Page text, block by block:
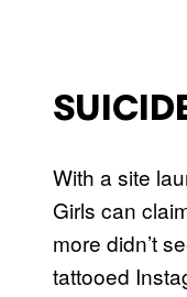
With a site
Girls can
more didn’t
tattooed